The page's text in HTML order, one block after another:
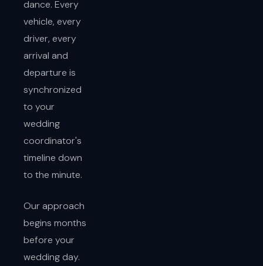
dance. Every
vehicle, every
driver, every
arrival and
departure is
synchronized
to your
wedding
coordinator's
timeline down
to the minute.
Our approach
begins months
before your
wedding day.